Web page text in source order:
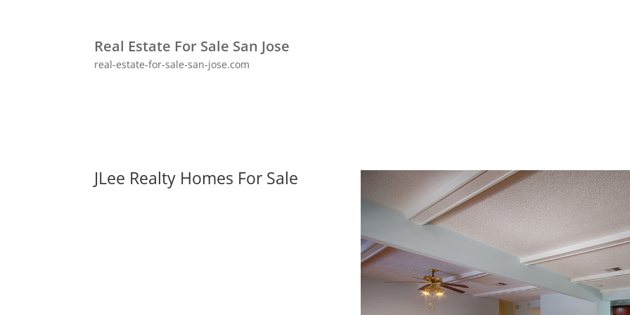
Real Estate For Sale San Jose
real-estate-for-sale-san-jose.com
JLee Realty Homes For Sale